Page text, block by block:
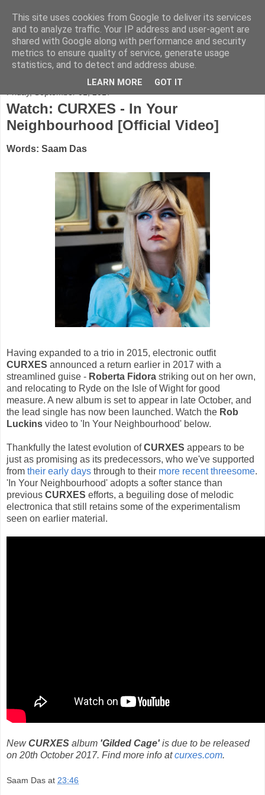
FADED GLAMOUR
Half music. Half film. Half TV.
Watch: CURXES - In Your
Neighbourhood [Official Video]
Words: Saam Das
Having expanded to a trio in 2015, electronic outfit
CURXES announced a return earlier in 2017 with a
streamlined guise - Roberta Fidora striking out on her own,
and relocating to Ryde on the Isle of Wight for good
measure. A new album is set to appear in late October, and
the lead single has now been launched. Watch the Rob
Luckins video to 'In Your Neighbourhood' below.
Thankfully the latest evolution ofCURXES appears to be
just as promising as its predecessors, who we've supported
from their early days through to their more recent threesome.
'In Your Neighbourhood' adopts a softer stance than
previous CURXES efforts, a beguiling dose of melodic
electronica that still retains some of the experimentalism
seen on earlier material.
NewCURXES album 'Gilded Cage' is due to be released
on 20th October 2017. Find more info atcurxes.com.
Saam Das at 23:46
This site uses cookies from Google to deliver its services
and to analyze traffic. Your IP address and user-agent are
shared with Google along with performance and security
metrics to ensure quality of service, generate usage
statistics, and to detect and address abuse.
LEARN MORE GOT IT